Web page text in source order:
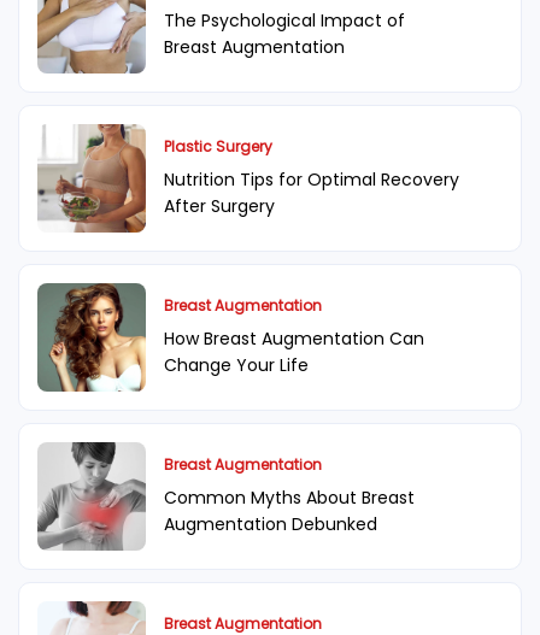
The Psychological Impact of
Breast Augmentation
Plastic Surgery
Nutrition Tips for Optimal Recovery
After Surgery
Breast Augmentation
How Breast Augmentation Can
Change Your Life
Breast Augmentation
Common Myths About Breast
Augmentation Debunked
Breast Augmentation